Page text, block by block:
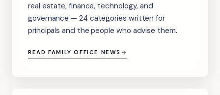
real estate, finance, technology, and
governance — 24 categories written for
principals and the people who advise them.
READ FAMILY OFFICE NEWS